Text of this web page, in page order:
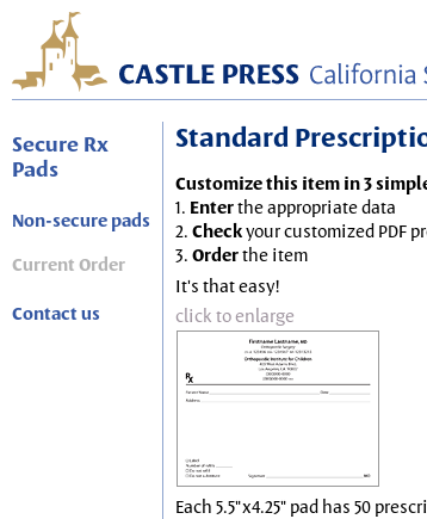
Secure Rx
Pads
Non-secure pads
Current Order
Contact us
Standard
Customize this item in 3
1. Enterthe appropriate data
2. Checkyour customized PDF
3. Orderthe item
It's that easy!
click to enlarge
Each 5.5"x4.25" pad has 50